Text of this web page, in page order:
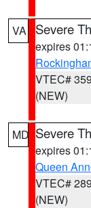
VA Severe
expires
VTEC# 359
(NEW)
MD Severe
expires
Queen
VTEC# 289
(NEW)